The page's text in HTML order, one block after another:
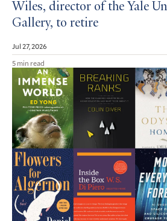
Wiles, director of the Yale
Gallery, to retire
Jul 27, 2026
5 min read